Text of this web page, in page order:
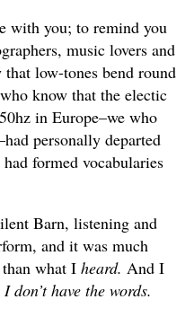
with you; to remind you
music lovers and
low-tones bend round
know that the electic
in Europe–we who
personally departed
formed vocabularies
Barn, listening and
and it was much
than what I heard. And I
don’t have the words.